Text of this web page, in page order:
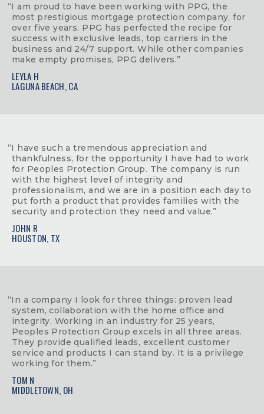
“I am proud to have been working with PPG, the
most prestigious mortgage protection company, for
over five years. PPG has perfected the recipe for
success with exclusive leads, top carriers in the
business and 24/7 support. While other companies
make empty promises, PPG delivers.”
LEYLA H
LAGUNA BEACH, CA
“I have such a tremendous appreciation and
thankfulness, for the opportunity I have had to work
for Peoples Protection Group. The company is run
with the highest level of integrity and
professionalism, and we are in a position each day to
put forth a product that provides families with the
security and protection they need and value.”
JOHN R
HOUSTON, TX
“In a company I look for three things: proven lead
system, collaboration with the home office and
integrity. Working in an industry for 25 years,
Peoples Protection Group excels in all three areas.
They provide qualified leads, excellent customer
service and products I can stand by. It is a privilege
working for them.”
TOM N
MIDDLETOWN, OH